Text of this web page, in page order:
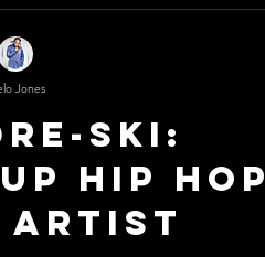
Ski:
Hip Hop
Artist
Jones